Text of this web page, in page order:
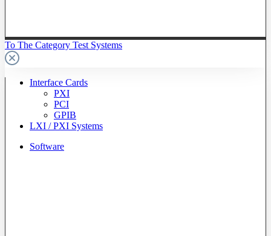
To The Category Test Systems
Interface Cards
PXI
PCI
GPIB
LXI / PXI Systems
Software